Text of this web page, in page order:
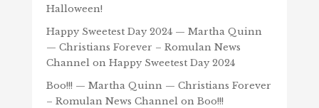
Halloween!
Happy Sweetest Day 2024 — Martha Quinn
— Christians Forever – Romulan News
Channelon Happy Sweetest Day 2024
Boo!!! — Martha Quinn — Christians Forever
– Romulan News Channelon Boo!!!